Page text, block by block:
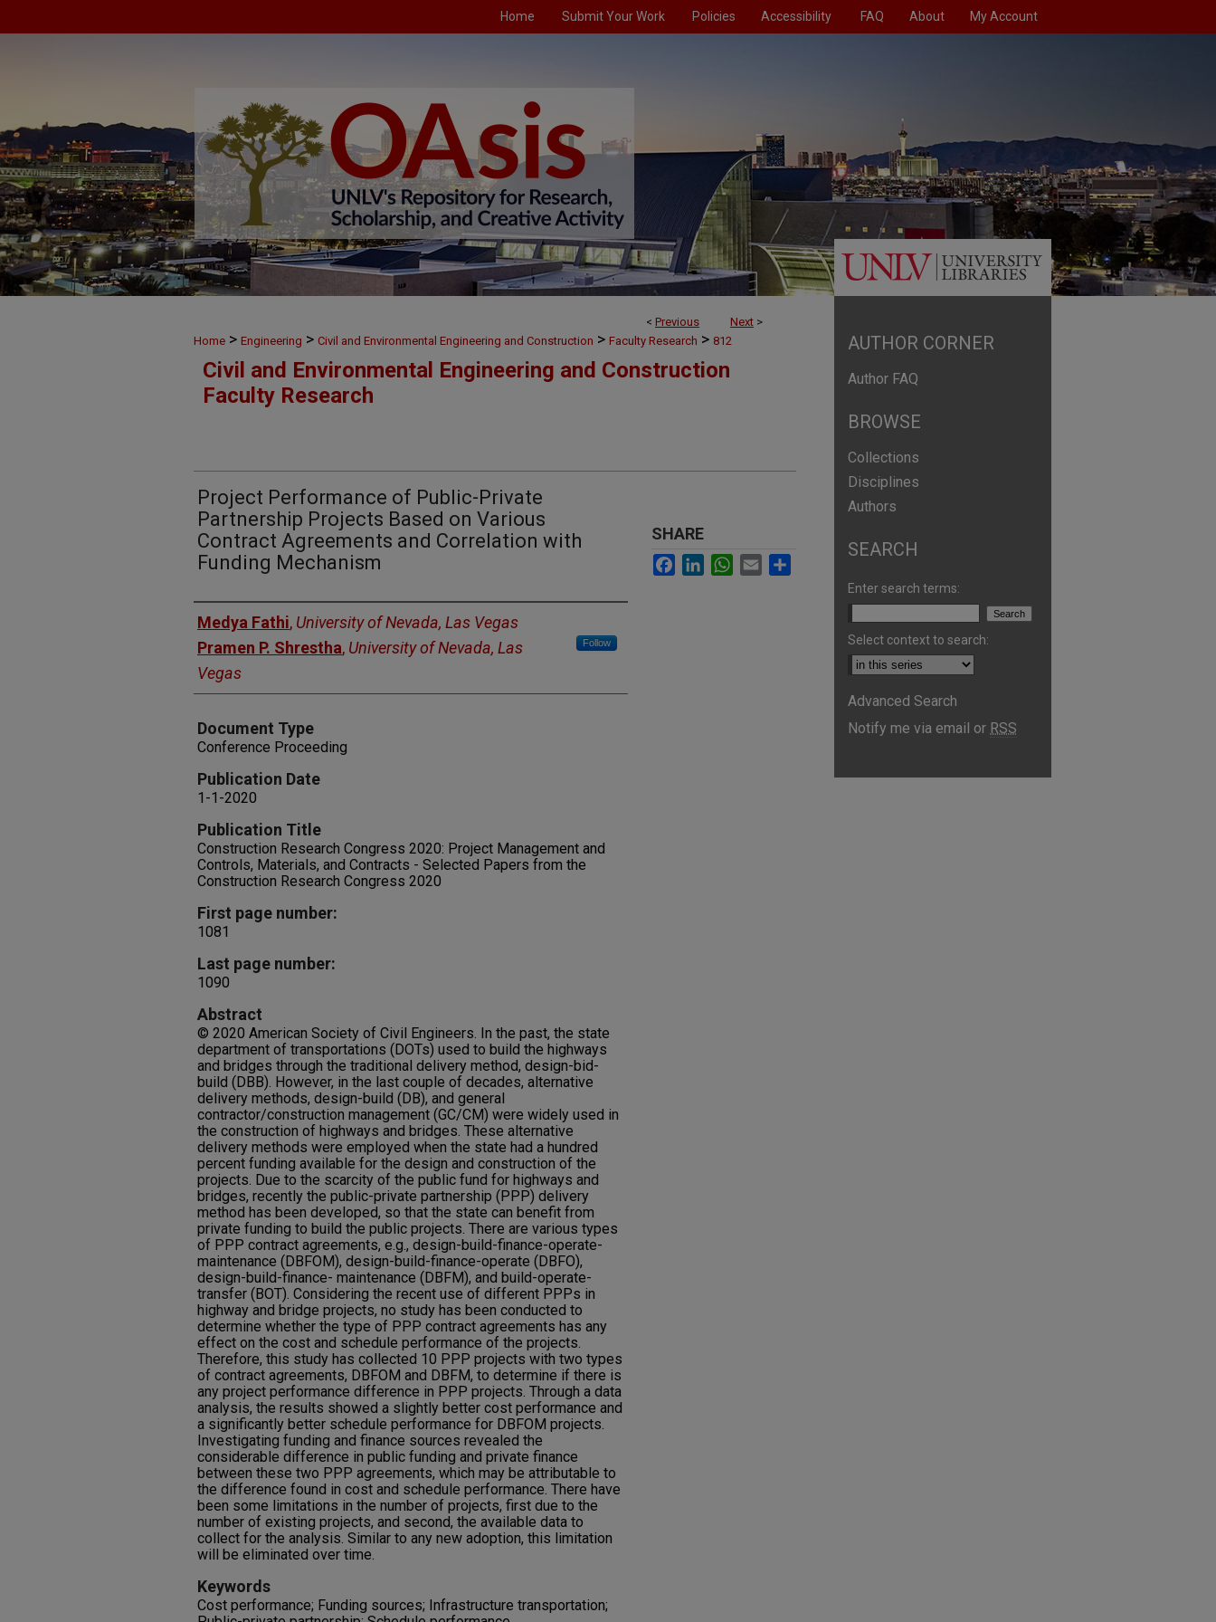
Home Submit Your Work Policies Accessibility FAQ About My Account
< Previous Next >
Home > Engineering > Civil and Environmental Engineering and Construction > Faculty Research > 812
Civil and Environmental Engineering and Construction
Faculty Research
Project Performance of Public-Private
Partnership Projects Based on Various
Contract Agreements and Correlation with
Funding Mechanism
Authors
Medya Fathi, University of Nevada, Las Vegas
Pramen P. Shrestha, University of Nevada, Las
Vegas
Follow
Document Type
Conference Proceeding
Publication Date
1-1-2020
Publication Title
Construction Research Congress 2020: Project Management and
Controls, Materials, and Contracts - Selected Papers from the
Construction Research Congress 2020
First page number:
1081
Last page number:
1090
Abstract
© 2020 American Society of Civil Engineers. In the past, the state
department of transportations (DOTs) used to build the highways
and bridges through the traditional delivery method, design-bid-
build (DBB). However, in the last couple of decades, alternative
delivery methods, design-build (DB), and general
contractor/construction management (GC/CM) were widely used in
the construction of highways and bridges. These alternative
delivery methods were employed when the state had a hundred
percent funding available for the design and construction of the
projects. Due to the scarcity of the public fund for highways and
bridges, recently the public-private partnership (PPP) delivery
method has been developed, so that the state can benefit from
private funding to build the public projects. There are various types
of PPP contract agreements, e.g., design-build-finance-operate-
maintenance (DBFOM), design-build-finance-operate (DBFO),
design-build-finance- maintenance (DBFM), and build-operate-
transfer (BOT). Considering the recent use of different PPPs in
highway and bridge projects, no study has been conducted to
determine whether the type of PPP contract agreements has any
effect on the cost and schedule performance of the projects.
Therefore, this study has collected 10 PPP projects with two types
of contract agreements, DBFOM and DBFM, to determine if there is
any project performance difference in PPP projects. Through a data
analysis, the results showed a slightly better cost performance and
a significantly better schedule performance for DBFOM projects.
Investigating funding and finance sources revealed the
considerable difference in public funding and private finance
between these two PPP agreements, which may be attributable to
the difference found in cost and schedule performance. There have
been some limitations in the number of projects, first due to the
number of existing projects, and second, the available data to
collect for the analysis. Similar to any new adoption, this limitation
will be eliminated over time.
Keywords
Cost performance; Funding sources; Infrastructure transportation;
SHARE
Facebook
LinkedInWhatsApp
Email
AUTHOR CORNER
Author FAQ
BROWSE
Collections
Disciplines
Authors
SEARCH
Enter search terms:
Select context to search:
Advanced Search
Notify me via email or RSS